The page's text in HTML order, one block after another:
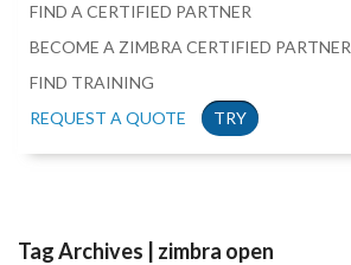
FIND A CERTIFIED PARTNER
BECOME A ZIMBRA CERTIFIED PARTNER
FIND TRAINING
REQUEST A QUOTE
TRY
Tag Archives | zimbra open